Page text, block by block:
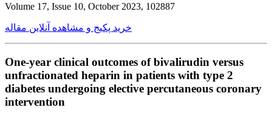
Volume 17, Issue 10, October 2023, 102887
خرید پکیج و مشاهده آنلاین مقاله
One-year clinical outcomes of bivalirudin versus
unfractionated heparin in patients with type 2
diabetes undergoing elective percutaneous coronary
intervention